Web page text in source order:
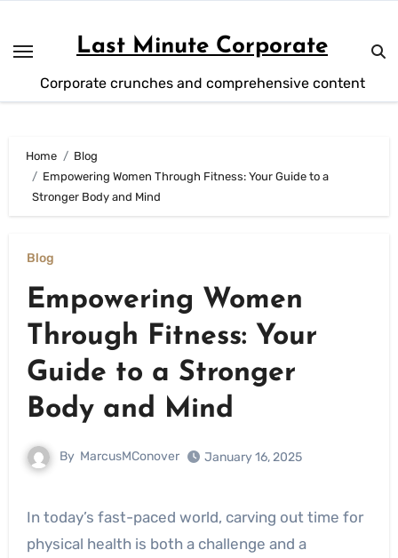
content
Last Minute Corporate
Corporate crunches and comprehensive content
Home
Blog
Empowering Women Through Fitness: Your Guide to a
Stronger Body and Mind
Blog
Empowering Women
Through Fitness: Your
Guide to a Stronger
Body and Mind
By MarcusMConover January 16, 2025
In today’s fast-paced world, carving out time for
physical health is both a challenge and a